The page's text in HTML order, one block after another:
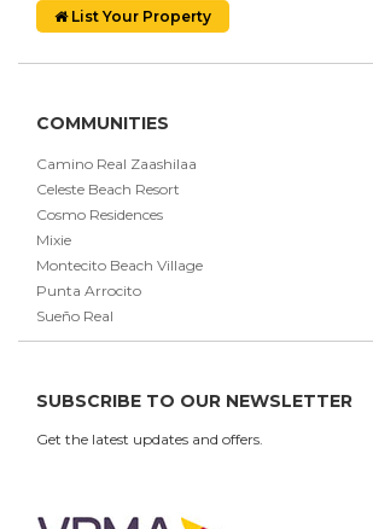
List Your Property
COMMUNITIES
Camino Real Zaashilaa
Celeste Beach Resort
Cosmo Residences
Mixie
Montecito Beach Village
Punta Arrocito
Sueño Real
SUBSCRIBE TO OUR NEWSLETTER
Get the latest updates and offers.